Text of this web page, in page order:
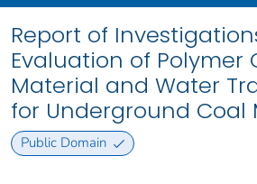
Report of
Evaluation of Polymer
Material and Water
for Underground Coal
Public Domain